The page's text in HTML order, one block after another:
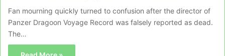
Fan mourning quickly turned to confusion after the director of
Panzer Dragoon Voyage Record was falsely reported as dead.
The…